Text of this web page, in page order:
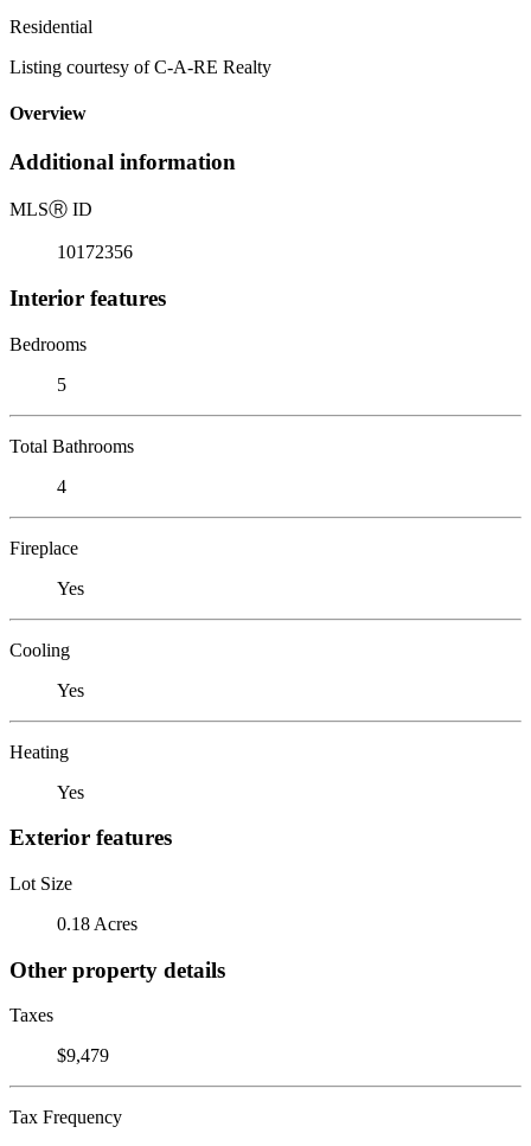
Residential
Listing courtesy of C-A-RE Realty
Overview
Additional information
MLSⓇ ID
10172356
Interior features
Bedrooms
5
Total Bathrooms
4
Fireplace
Yes
Cooling
Yes
Heating
Yes
Exterior features
Lot Size
0.18 Acres
Other property details
Taxes
$9,479
Tax Frequency